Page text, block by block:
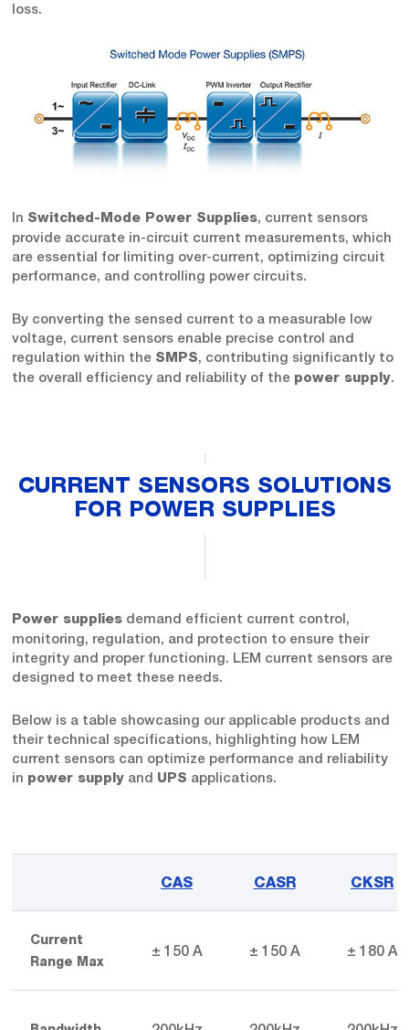
loss.
In Switched-Mode Power Supplies, current sensors
provide accurate in-circuit current measurements, which
are essential for limiting over-current, optimizing circuit
performance, and controlling power circuits.
By converting the sensed current to a measurable low
voltage, current sensors enable precise control and
regulation within the SMPS, contributing significantly to
the overall efficiency and reliability of the power supply.
CURRENT SENSORS SOLUTIONS
FOR POWER SUPPLIES
Power supplies demand efficient current control,
monitoring, regulation, and protection to ensure their
integrity and proper functioning. LEM current sensors are
designed to meet these needs.
Below is a table showcasing our applicable products and
their technical specifications, highlighting how LEM
current sensors can optimize performance and reliability
in power supply and UPS applications.
CAS CASR CKSR
Current
Range Max
± 150 A ± 150 A ± 180 A